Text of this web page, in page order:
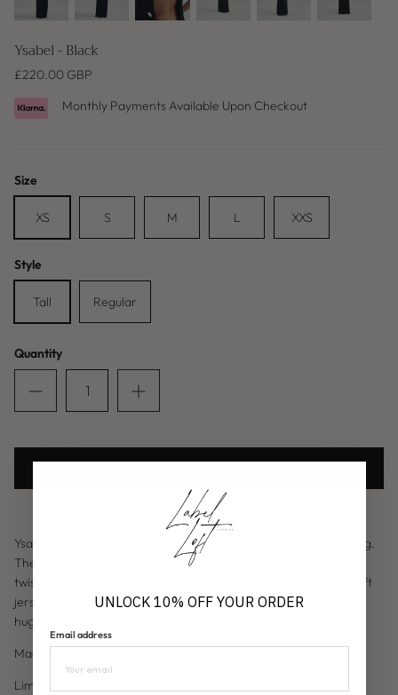
Baleric Edit
Ysabel - Black
£220.00 GBP
Monthly Payments Available Upon Checkout
Size
XS S M L XXS
Style
Tall Regular
Quantity
Ysabel - The distinctive barely there back will have heads turning.
The dress to make you feel empowered yet sexy, featuring a
twisted front and floor skimming design. Available in a butter soft
jersey or an elevated party look in our chocolate slinky figure
hugging design.
Made in London
Limited pieces
UNLOCK 10% OFF YOUR ORDER
Email address